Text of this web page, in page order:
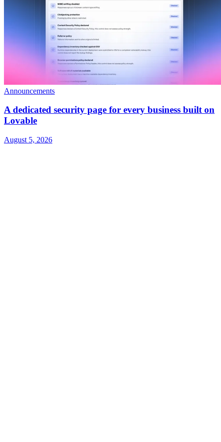
Announcements
A dedicated security page for every business built on
Lovable
August 5, 2026